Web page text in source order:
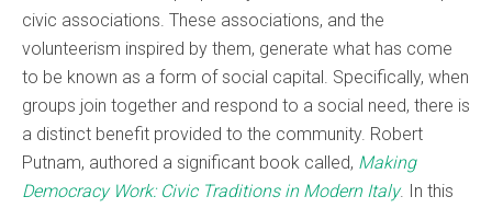
civic associations. These associations, and the
volunteerism inspired by them, generate what has come
to be known as a form of social capital. Specifically, when
groups join together and respond to a social need, there is
a distinct benefit provided to the community. Robert
Putnam, authored a significant book called, Making
Democracy Work: Civic Traditions in Modern Italy. In this